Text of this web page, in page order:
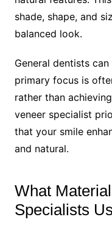
shade, shape, and
balanced look.
General dentists
primary focus is
rather than
veneer specialist
that your smile
and natural.
What
Specialists